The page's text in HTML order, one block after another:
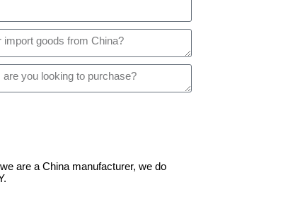
are a China manufacturer, we do